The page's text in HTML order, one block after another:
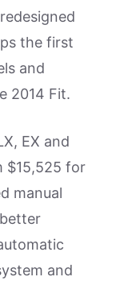
the first
and
2014 Fit.
EX and
$15,525 for
manual
and